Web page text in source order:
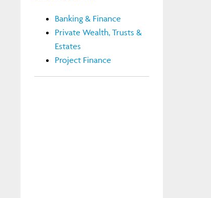
Banking & Finance
Private Wealth, Trusts &
Estates
Project Finance